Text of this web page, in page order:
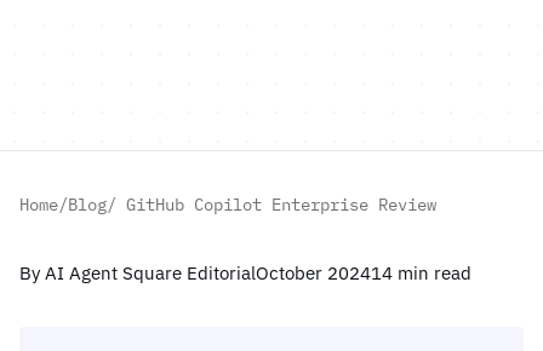
Home/Blog/ GitHub Copilot Enterprise Review
By AI Agent Square EditorialOctober 202414 min read